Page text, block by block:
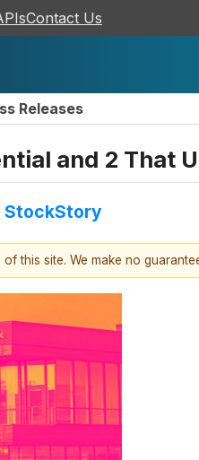
Contact Us
Releases
and 2 That
StockStory
this site. We make no